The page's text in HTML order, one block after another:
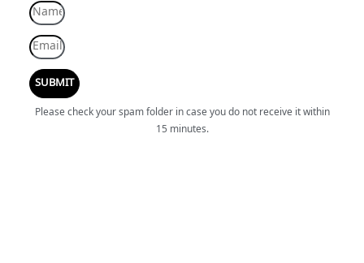
SUBMIT
Please check your spam folder in case you do not receive it within
15 minutes.